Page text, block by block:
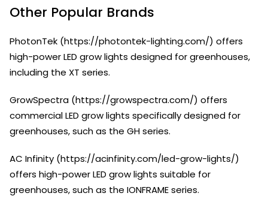
Other Popular Brands
PhotonTek (https://photontek-lighting.com/) offers
high-power LED grow lights designed for greenhouses,
including the XT series.
GrowSpectra (https://growspectra.com/) offers
commercial LED grow lights specifically designed for
greenhouses, such as the GH series.
AC Infinity (https://acinfinity.com/led-grow-lights/)
offers high-power LED grow lights suitable for
greenhouses, such as the IONFRAME series.